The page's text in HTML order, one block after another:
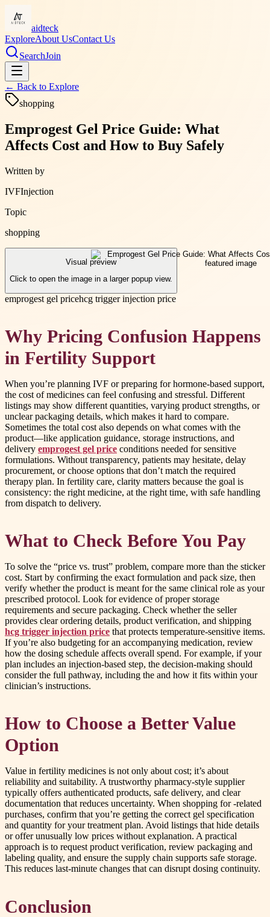
aidteck
ExploreAbout UsContact Us
SearchJoin
← Back to Explore
shopping
Emprogest Gel Price Guide: What
Affects Cost and How to Buy Safely
Written by
IVFInjection
Topic
shopping
Visual preview
Click to open the image in a larger popup view.
emprogest gel pricehcg trigger injection price
Why Pricing Confusion Happens
in Fertility Support
When you’re planning IVF or preparing for hormone-based support,
the cost of medicines can feel confusing and stressful. Different
listings may show different quantities, varying product strengths, or
unclear packaging details, which makes it hard to compare.
Sometimes the total cost also depends on what comes with the
product—like application guidance, storage instructions, and
delivery emprogest gel price conditions needed for sensitive
formulations. Without transparency, patients may hesitate, delay
procurement, or choose options that don’t match the required
therapy plan. In fertility care, clarity matters because the goal is
consistency: the right medicine, at the right time, with safe handling
from dispatch to delivery.
What to Check Before You Pay
To solve the “price vs. trust” problem, compare more than the sticker
cost. Start by confirming the exact formulation and pack size, then
verify whether the product is meant for the same clinical role as your
prescribed protocol. Look for evidence of proper storage
requirements and secure packaging. Check whether the seller
provides clear ordering details, product verification, and shipping
hcg trigger injection price that protects temperature-sensitive items.
If you’re also budgeting for an accompanying medication, review
how the dosing schedule affects overall spend. For example, if your
plan includes an injection-based step, the decision-making should
consider the full pathway, including the and how it fits within your
clinician’s instructions.
How to Choose a Better Value
Option
Value in fertility medicines is not only about cost; it’s about
reliability and suitability. A trustworthy pharmacy-style supplier
typically offers authenticated products, safe delivery, and clear
documentation that reduces uncertainty. When shopping for -related
purchases, confirm that you’re getting the correct gel specification
and quantity for your treatment plan. Avoid listings that hide details
or offer unusually low prices without explanation. A practical
approach is to request product verification, review packaging and
labeling quality, and ensure the supply chain supports safe storage.
This reduces last-minute changes that can disrupt dosing continuity.
Conclusion